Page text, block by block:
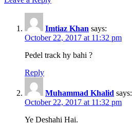
Imtiaz Khan says:
October 22, 2017 at 11:32 pm
Pedel track hy bahi ?
Reply
Muhammad Khalid says:
October 22, 2017 at 11:32 pm
Ye Deshahi Hai.